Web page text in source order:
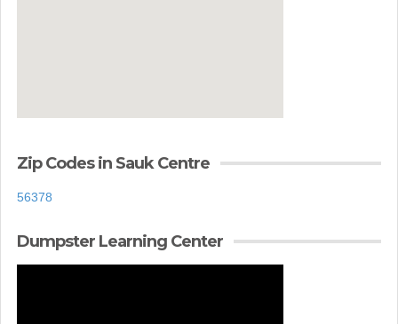
Zip Codes in Sauk Centre
56378
Dumpster Learning Center